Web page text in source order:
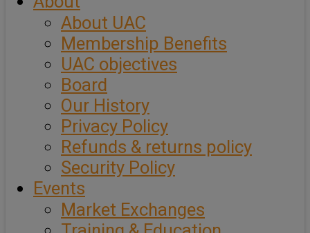
About UAC
Membership Benefits
UAC objectives
Board
Our History
Privacy Policy
Refunds & returns policy
Security Policy
Events
Market Exchanges